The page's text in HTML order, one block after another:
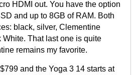
HDMI out. You have the option
and up to 8GB of RAM. Both
black, silver, Clementine
That last one is quite
remains my favorite.
and the Yoga 3 14 starts at